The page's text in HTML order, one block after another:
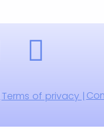
Terms of privacy |